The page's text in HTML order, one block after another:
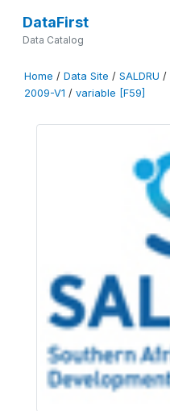
DataFirst
Data Catalog
Home / Data Site / SALDRU /
2009-V1 / variable [F59]